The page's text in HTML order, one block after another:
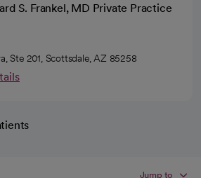
S. Frankel, MD Private Practice
Ste 201, Scottsdale, AZ 85258
Jump to